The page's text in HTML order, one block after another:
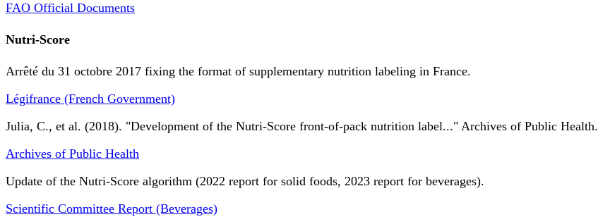
FAO Official Documents
Nutri-Score
Arrêté du 31 octobre 2017 fixing the format of supplementary nutrition labeling in France.
Légifrance (French Government)
Julia, C., et al. (2018). "Development of the Nutri-Score front-of-pack nutrition label..." Archives of Public Health.
Archives of Public Health
Update of the Nutri-Score algorithm (2022 report for solid foods, 2023 report for beverages).
Scientific Committee Report (Beverages)